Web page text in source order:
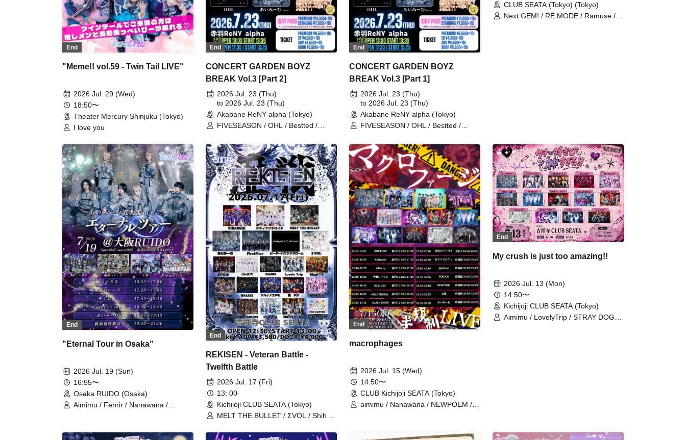
End
"Meme!! vol.59 - Twin Tail LIVE"
2026 Jul. 29 (Wed)
18:50〜
Theater Mercury Shinjuku (Tokyo)
I love you
End
CONCERT GARDEN BOYZ
BREAK Vol.3 [Part 2]
2026 Jul. 23 (Thu)
to 2026 Jul. 23 (Thu)
Akabane ReNY alpha (Tokyo)
FIVESEASON / OHL / Bestted /
End
CONCERT GARDEN BOYZ
BREAK Vol.3 [Part 1]
2026 Jul. 23 (Thu)
to 2026 Jul. 23 (Thu)
Akabane ReNY alpha (Tokyo)
FIVESEASON / OHL / Bestted /
CLUB SEATA (Tokyo) (Tokyo)
Next:GEM! / RE:MODE / Ramuse /
End
"Eternal Tour in Osaka"
2026 Jul. 19 (Sun)
16:55〜
Osaka RUIDO (Osaka)
Aimimu / Fenrir / Nanawana /
End
REKISEN - Veteran Battle -
Twelfth Battle
2026 Jul. 17 (Fri)
13: 00-
Kichijoji CLUB SEATA (Tokyo)
MELT THE BULLET / ΣVOL / Shihai
Paradox / LovelyTrip / Teddy Android
End
macrophages
2026 Jul. 15 (Wed)
14:50〜
CLUB Kichijoji SEATA (Tokyo)
aimimu / Nanawana / NEWPOEM /
MELOPHORiA / RE:MODE / Senritsu
End
My crush is just too amazing!!
2026 Jul. 13 (Mon)
14:50〜
Kichijoji CLUB SEATA (Tokyo)
Aimimu / LovelyTrip / STRAY DOGs /